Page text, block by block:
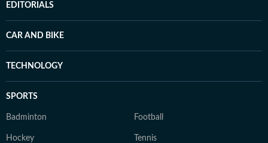
EDITORIALS
CAR AND BIKE
TECHNOLOGY
SPORTS
Badminton Football
Hockey Tennis